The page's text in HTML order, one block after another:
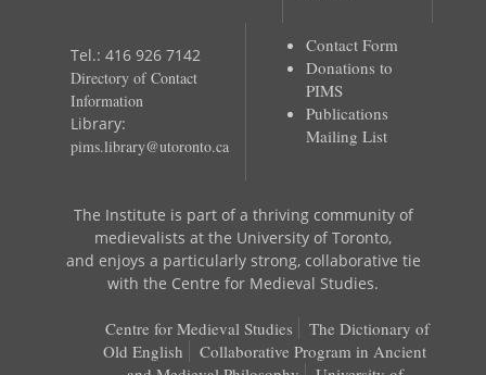
Tel.: 416 926 7142
Directory of Contact
Information
Library:
pims.library@utoronto.ca
Contact Form
Donations to
PIMS
Publications
Mailing List
The Institute is part of a thriving community of
medievalists at the University of Toronto,
and enjoys a particularly strong, collaborative tie
with the Centre for Medieval Studies.
Centre for Medieval Studies
The Dictionary of
Old English
Collaborative Program in Ancient